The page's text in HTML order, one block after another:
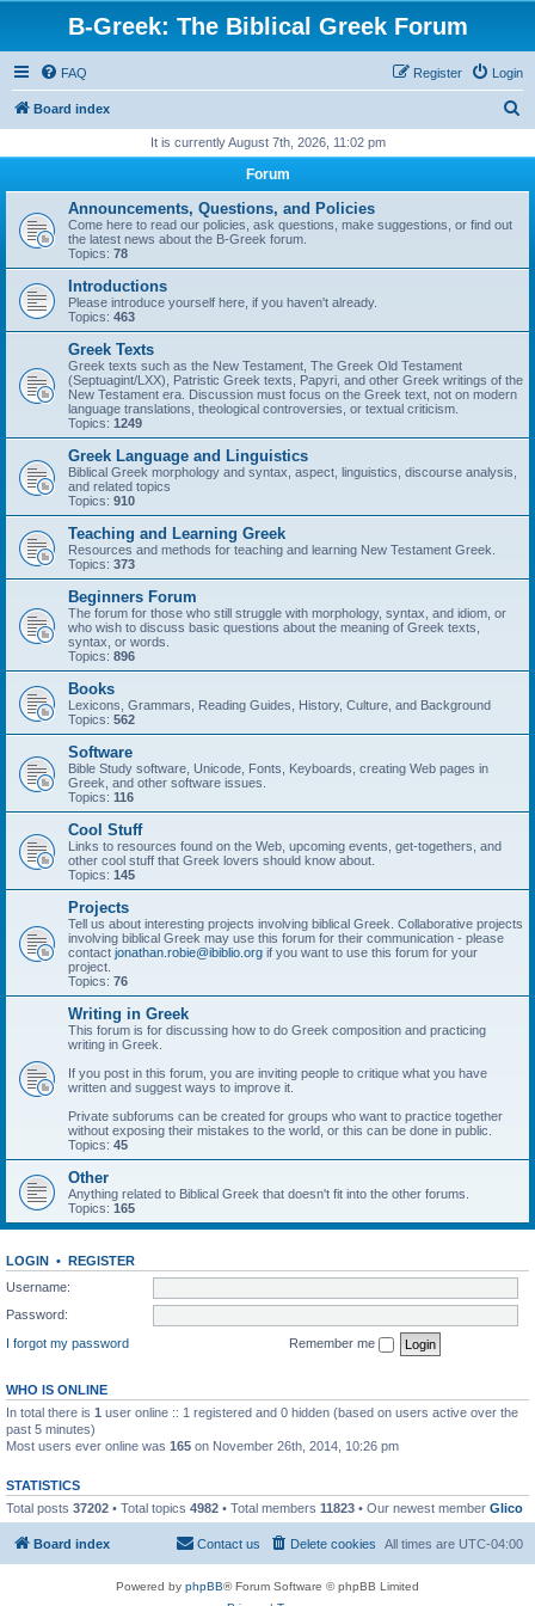
B-Greek: The Biblical Greek Forum
FAQ Login
Register
Board index
r
It is currently August 7th, 2026, 11:02 pm
Forum
Announcements, Questions, and Policies
Come here to read our policies, ask questions, make suggestions, or find out
the latest news about the B-Greek forum.
Topics: 78
Introductions
Please introduce yourself here, if you haven't already.
Topics: 463
Greek Texts
Greek texts such as the New Testament, The Greek Old Testament
(Septuagint/LXX), Patristic Greek texts, Papyri, and other Greek writings of the
New Testament era. Discussion must focus on the Greek text, not on modern
language translations, theological controversies, or textual criticism.
Topics: 1249
Greek Language and Linguistics
Biblical Greek morphology and syntax, aspect, linguistics, discourse analysis,
and related topics
Topics: 910
Teaching and Learning Greek
Resources and methods for teaching and learning New Testament Greek.
Topics: 373
Beginners Forum
The forum for those who still struggle with morphology, syntax, and idiom, or
who wish to discuss basic questions about the meaning of Greek texts,
syntax, or words.
Topics: 896
Books
Lexicons, Grammars, Reading Guides, History, Culture, and Background
Topics: 562
Software
Bible Study software, Unicode, Fonts, Keyboards, creating Web pages in
Greek, and other software issues.
Topics: 116
Cool Stuff
Links to resources found on the Web, upcoming events, get-togethers, and
other cool stuff that Greek lovers should know about.
Topics: 145
Projects
Tell us about interesting projects involving biblical Greek. Collaborative projects
involving biblical Greek may use this forum for their communication - please
contact jonathan.robie@ibiblio.org if you want to use this forum for your
project.
Topics: 76
Writing in Greek
This forum is for discussing how to do Greek composition and practicing
writing in Greek.
If you post in this forum, you are inviting people to critique what you have
written and suggest ways to improve it.
Private subforums can be created for groups who want to practice together
without exposing their mistakes to the world, or this can be done in public.
Topics: 45
Other
Anything related to Biblical Greek that doesn't fit into the other forums.
Topics: 165
LOGIN • REGISTER
Username:
Password:
I forgot my password
Remember me
WHO IS ONLINE
In total there is 1 user online :: 1 registered and 0 hidden (based on users active over the
past 5 minutes)
Most users ever online was 165 on November 26th, 2014, 10:26 pm
STATISTICS
Total posts 37202 • Total topics 4982 • Total members 11823 • Our newest member Glico
Board index All times are UTC-04:00
Delete cookies
Contact us
Powered by phpBB® Forum Software © phpBB Limited